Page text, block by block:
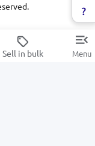
Sell in bulk Menu